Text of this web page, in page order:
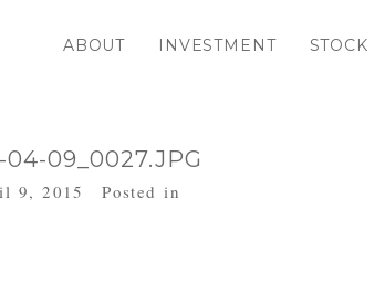
ABOUT INVESTMENT STOCK
04-09_0027.JPG
9, 2015 Posted in